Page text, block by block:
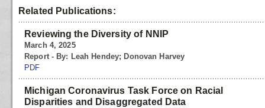
Related Publications:
Reviewing the Diversity of NNIP
March 4, 2025
Report - By: Leah Hendey; Donovan Harvey
PDF
Michigan Coronavirus Task Force on Racial
Disparities and Disaggregated Data